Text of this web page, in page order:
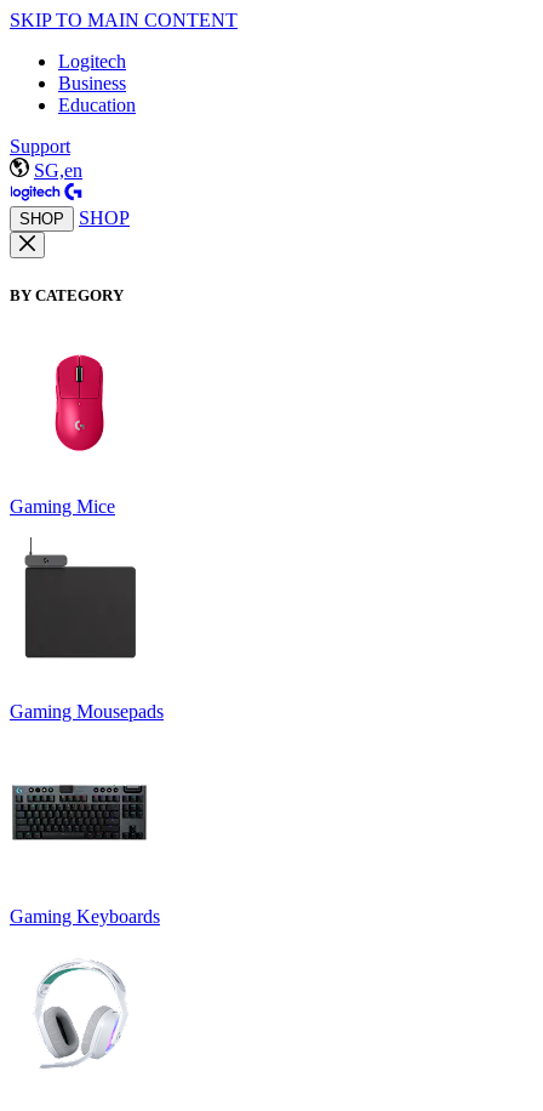
SKIP TO MAIN CONTENT
Logitech
Business
Education
Support
SG,en
SHOP SHOP
BY CATEGORY
Gaming Mice
Gaming Mousepads
Gaming Keyboards